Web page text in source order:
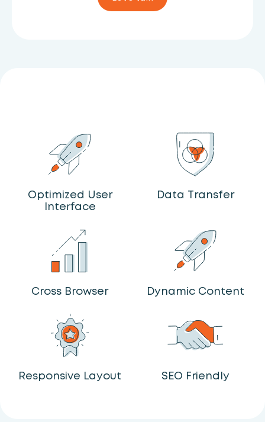
Optimized User
Interface
Data Transfer
Cross Browser Dynamic Content
Responsive Layout SEO Friendly